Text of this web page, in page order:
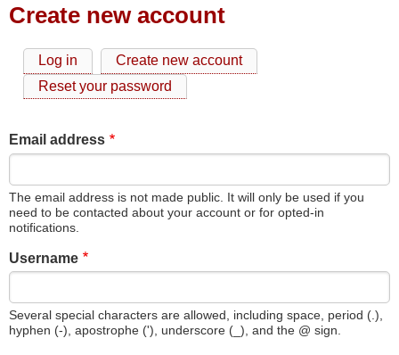
Create new account
Primary
tabs
Log in
Create new account
Reset your password
Email address
The email address is not made public. It will only be used if you
need to be contacted about your account or for opted-in
notifications.
Username
Several special characters are allowed, including space, period (.),
hyphen (-), apostrophe ('), underscore (_), and the @ sign.